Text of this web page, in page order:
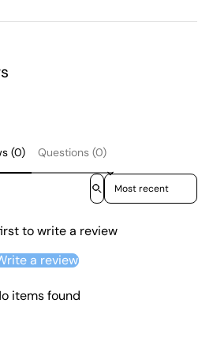
(0) Questions (0)
Sort reviews by
to write a review
a review
items found